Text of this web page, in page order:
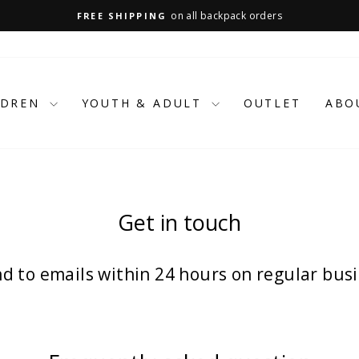
FREE SHIPPING on all backpack orders
YOUTH & ADULT OUTLET
Get in touch
to emails within 24 hours on regular